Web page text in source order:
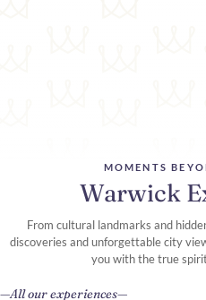
MOMENTS
Warwick
From cultural landmarks and
discoveries and unforgettable city
you with the true
All our experiences